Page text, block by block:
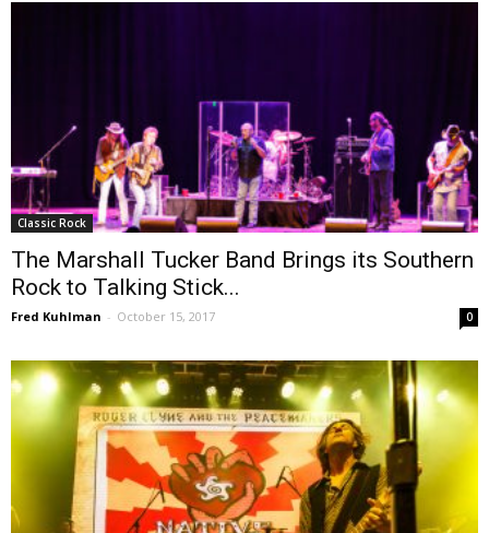
Classic Rock
The Marshall Tucker Band Brings its Southern
Rock to Talking Stick...
Fred Kuhlman - October 15, 2017 0